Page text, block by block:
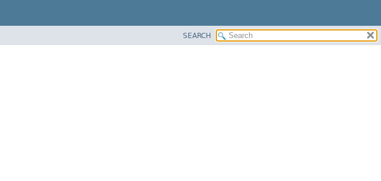
SEARCH